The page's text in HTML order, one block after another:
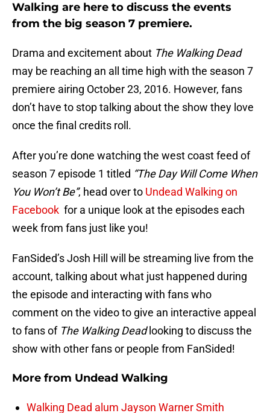
Walking are here to discuss the events
from the big season 7 premiere.
Drama and excitement about The Walking Dead
may be reaching an all time high with the season 7
premiere airing October 23, 2016. However, fans
don’t have to stop talking about the show they love
once the final credits roll.
After you’re done watching the west coast feed of
season 7 episode 1 titled “The Day Will Come When
You Won’t Be”, head over to Undead Walking on
Facebook for a unique look at the episodes each
week from fans just like you!
FanSided’s Josh Hill will be streaming live from the
account, talking about what just happened during
the episode and interacting with fans who
comment on the video to give an interactive appeal
to fans of The Walking Deadlooking to discuss the
show with other fans or people from FanSided!
More from Undead Walking
Walking Dead alum Jayson Warner Smith